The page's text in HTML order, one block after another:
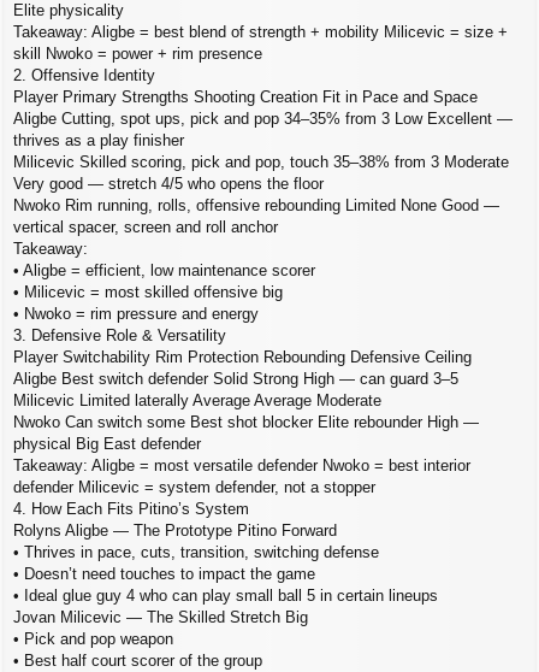
Elite physicality
Takeaway: Aligbe = best blend of strength + mobility Milicevic = size +
skill Nwoko = power + rim presence
2. Offensive Identity
Player Primary Strengths Shooting Creation Fit in Pace and Space
Aligbe Cutting, spot ups, pick and pop 34–35% from 3 Low Excellent —
thrives as a play finisher
Milicevic Skilled scoring, pick and pop, touch 35–38% from 3 Moderate
Very good — stretch 4/5 who opens the floor
Nwoko Rim running, rolls, offensive rebounding Limited None Good —
vertical spacer, screen and roll anchor
Takeaway:
• Aligbe = efficient, low maintenance scorer
• Milicevic = most skilled offensive big
• Nwoko = rim pressure and energy
3. Defensive Role & Versatility
Player Switchability Rim Protection Rebounding Defensive Ceiling
Aligbe Best switch defender Solid Strong High — can guard 3–5
Milicevic Limited laterally Average Average Moderate
Nwoko Can switch some Best shot blocker Elite rebounder High —
physical Big East defender
Takeaway: Aligbe = most versatile defender Nwoko = best interior
defender Milicevic = system defender, not a stopper
4. How Each Fits Pitino’s System
Rolyns Aligbe — The Prototype Pitino Forward
• Thrives in pace, cuts, transition, switching defense
• Doesn’t need touches to impact the game
• Ideal glue guy 4 who can play small ball 5 in certain lineups
Jovan Milicevic — The Skilled Stretch Big
• Pick and pop weapon
• Best half court scorer of the group